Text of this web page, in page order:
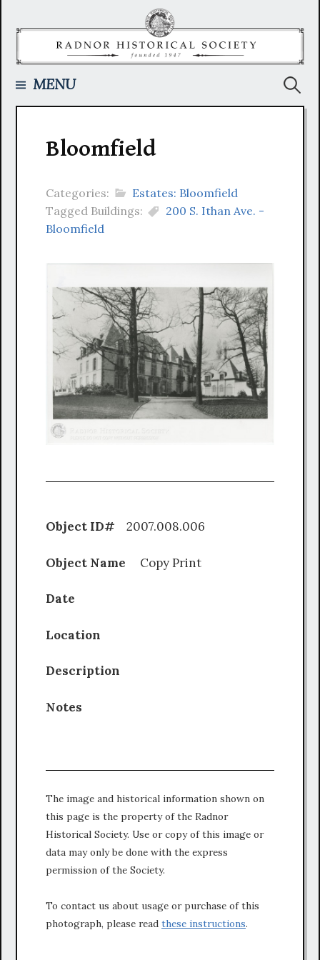
MENU
Bloomfield
Categories:
Estates: Bloomfield
Tagged Buildings:
200 S. Ithan Ave. -
Bloomfield
Object ID# 2007.008.006
Object Name Copy Print
Date
Location
Description
Notes
The image and historical information shown on
this page is the property of the Radnor
Historical Society. Use or copy of this image or
data may only be done with the express
permission of the Society.
To contact us about usage or purchase of this
photograph, please read these instructions.